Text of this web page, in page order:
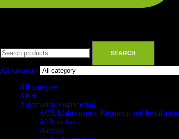
SEARCH
All category
All category
ABB
Automation Engineering
ACB Maintenance, Repairing and Installation
AI Robotics
Danfoss